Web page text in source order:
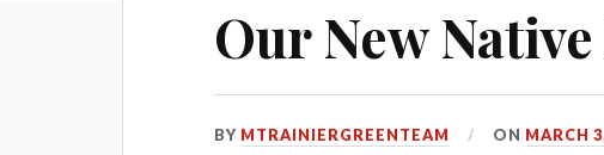
Our New
BY MTRAINIERGREENTEAM ON MARCH